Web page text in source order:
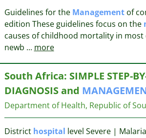
Guidelines for the Managementof
edition These guidelines focus on the
causes of childhood mortality in
newb ... more
South Africa: SIMPLE STEP-
DIAGNOSIS and
Department of Health, Republic of
District hospital level Severe |